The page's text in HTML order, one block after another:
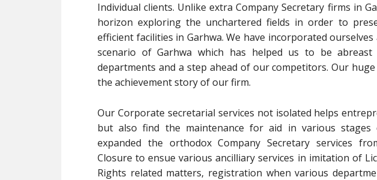
Individual clients. Unlike extra Company Secretary firms in
horizon exploring the unchartered fields in order to
efficient facilities in Garhwa. We have incorporated
scenario of Garhwa which has helped us to be
departments and a step ahead of our competitors. Our
the achievement story of our firm.
Our Corporate secretarial services not isolated helps
but also find the maintenance for aid in various stages
expanded the orthodox Company Secretary services
Closure to ensue various ancilliary services in imitation of
Rights related matters, registration when various